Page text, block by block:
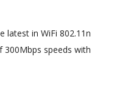
latest in WiFi 802.11n
300Mbps speeds with